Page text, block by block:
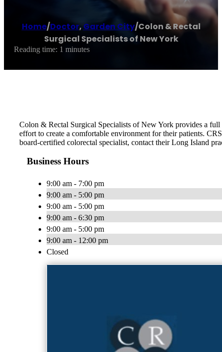
Home/Doctor,Garden City/Colon & Rectal
Surgical Specialists of New York
Reading time: 1 minutes
Colon & Rectal Surgical Specialists of New York provides a full
effort to create a comfortable environment for their patients.
board-certified colorectal specialist, contact their Long Island
Business Hours
9:00 am - 7:00 pm
9:00 am - 5:00 pm
9:00 am - 5:00 pm
9:00 am - 6:30 pm
9:00 am - 5:00 pm
9:00 am - 12:00 pm
Closed